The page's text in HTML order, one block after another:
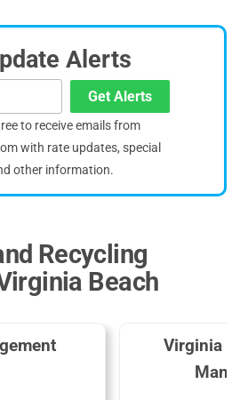
Alerts
Get Alerts
to receive emails from
with rate updates, special
other information.
Recycling
Beach
Virginia